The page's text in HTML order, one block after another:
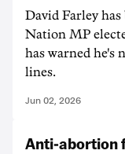
David Farley
Nation MP
has warned he's
lines.
Jun 02, 2026
Anti-abortion